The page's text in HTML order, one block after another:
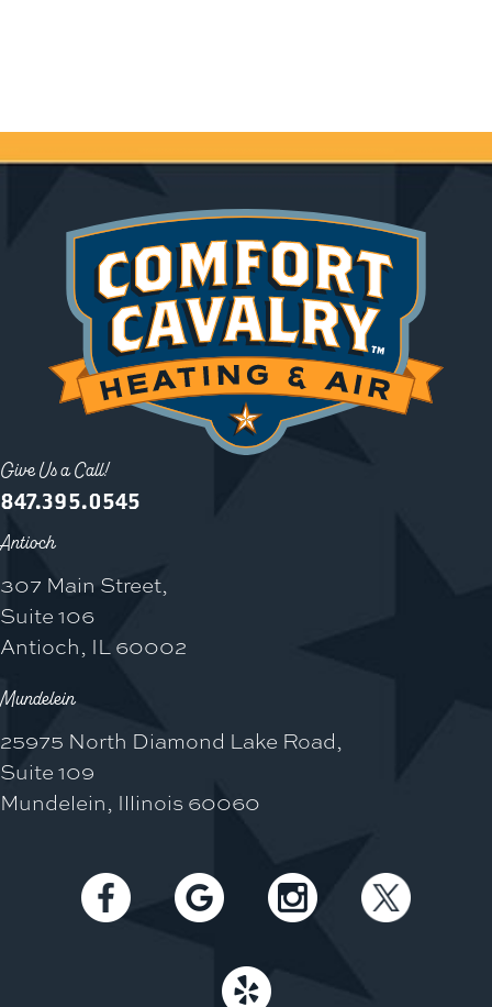
Give Us a Call!
847.395.0545
Antioch
307 Main Street,
Suite 106
Antioch, IL 60002
Mundelein
25975 North Diamond Lake Road,
Suite 109
Mundelein, Illinois 60060